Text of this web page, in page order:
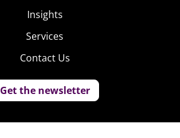
Insights
Services
Contact Us
Get the newsletter